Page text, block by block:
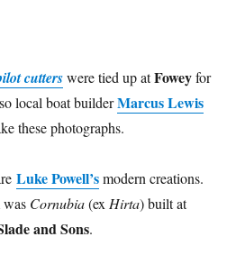
cutterswere tied up atFoweyfor
local boat builderMarcus Lewis
these photographs.
Luke Powell’smodern creations.
was Cornubia(exHirta) built at
and Sons.